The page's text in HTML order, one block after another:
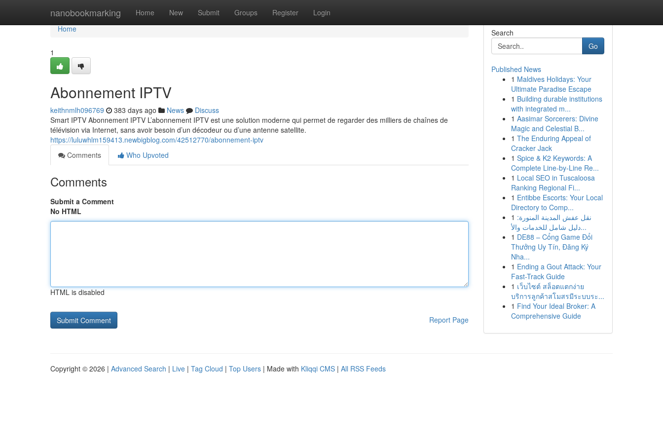
nanobookmarking Home New Submit Groups Register Login
Home
Home
1
Abonnement IPTV
keithnmlh096769 383 days ago News
Discuss
Smart IPTV Abonnement IPTV L’abonnement IPTV est une solution moderne qui permet de regarder des milliers de chaînes de
télévision via Internet, sans avoir besoin d’un décodeur ou d’une antenne satellite.
https://luluwhlm159413.newbigblog.com/42512770/abonnement-iptv
Comments
Who Upvoted
Comments
Submit a Comment
No HTML
HTML is disabled
Report Page
Search
Go
Published News
1 Maldives Holidays: Your
Ultimate Paradise Escape
1 Building durable institutions
with integrated m...
1 Aasimar Sorcerers: Divine
Magic and Celestial B...
1 The Enduring Appeal of
Cracker Jack
1 Spice & K2 Keywords: A
Complete Line-by-Line Re...
1 Local SEO in Tuscaloosa
Ranking Regional Fi...
1 Entibbe Escorts: Your Local
Directory to Comp...
1 نقل عفش المدينة المنورة:
دليل شامل للخدمات والأ...
1 DE88 – Cổng Game Đổi
Thưởng Uy Tín, Đăng Ký
Nha...
1 Ending a Gout Attack: Your
Fast-Track Guide
1 เว็บไซต์ สล็อตแตกง่าย
บริการลูกค้าสโมสรมีระบบระ...
1 Find Your Ideal Broker: A
Comprehensive Guide
Copyright © 2026 | Advanced Search | Live | Tag Cloud | Top Users | Made with Kliqqi CMS | All RSS Feeds